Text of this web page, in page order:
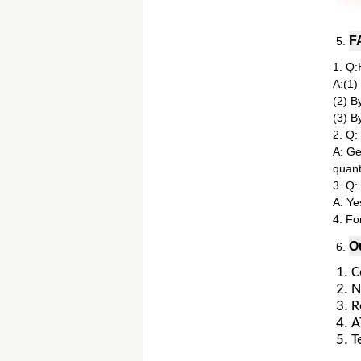
5.
1.
A:(1)
(2)
(3)
2. Q:
A:
3. Q:
A:
4.
6.
1.
2.
3.
4.
5.